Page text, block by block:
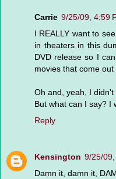
Carrie 9/25/09, 4:59
I REALLY want to
in theaters in this
DVD release so I
movies that come
Oh and, yeah, I
But what can I say? I
Reply
Kensington 9/25/
Damn it, damn it,